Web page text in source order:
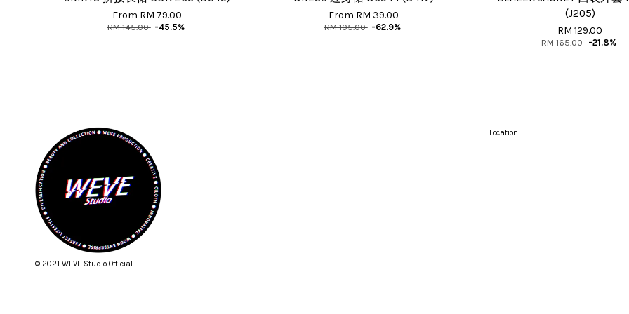
From RM 79.00
RM 145.00 -45.5%
From RM 39.00
RM 105.00 -62.9%
(J205)
RM 129.00
RM 165.00 -21.8%
© 2021 WEVE Studio Official
Location